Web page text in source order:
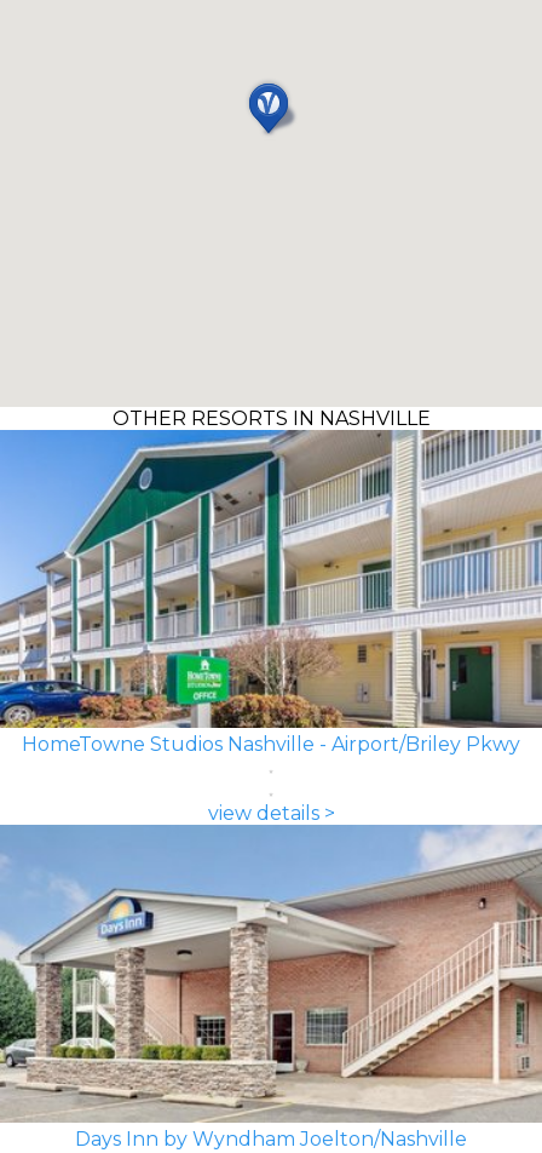
OTHER RESORTS IN NASHVILLE
HomeTowne Studios Nashville - Airport/Briley Pkwy
view details >
Days Inn by Wyndham Joelton/Nashville